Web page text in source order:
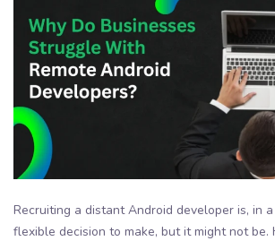
Recruiting a distant Android developer is, in
flexible decision to make, but it might not be.